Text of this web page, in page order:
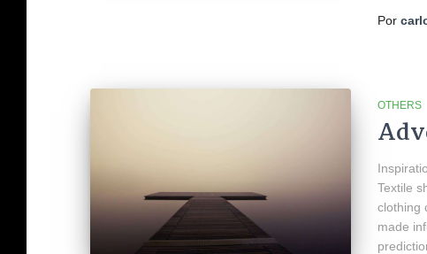
Por
OTHERS
Textile
clothing
made